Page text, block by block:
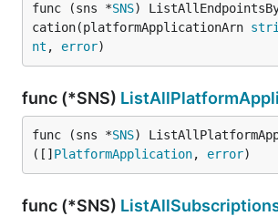
func (sns *SNS)
cation(platformApplicationArn
nt , error)
func (*SNS)
func (sns *SNS)
([] PlatformApplication, error)
func (*SNS)